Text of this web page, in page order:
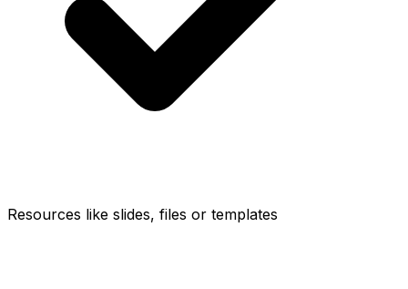
Resources like slides, files or templates